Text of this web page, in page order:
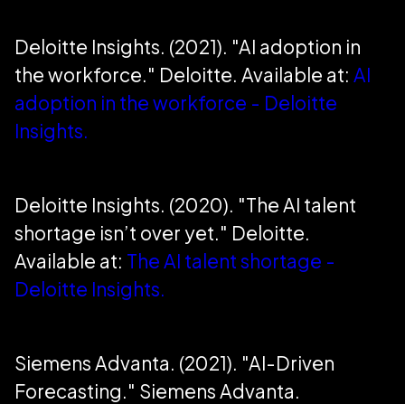
Deloitte Insights. (2021). "AI adoption in
the workforce." Deloitte. Available at: AI
adoption in the workforce - Deloitte
Insights.
Deloitte Insights. (2020). "The AI talent
shortage isn’t over yet." Deloitte.
Available at: The AI talent shortage -
Deloitte Insights.
Siemens Advanta. (2021). "AI-Driven
Forecasting." Siemens Advanta.